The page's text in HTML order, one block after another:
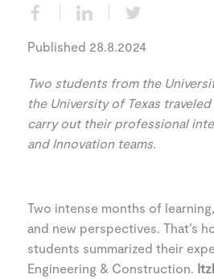
Published 28.8.2024
Two students from the
the University of Texas
carry out their professional
and Innovation teams.
Two intense months of
and new perspectives. That’s
students summarized their
Engineering & Construction.